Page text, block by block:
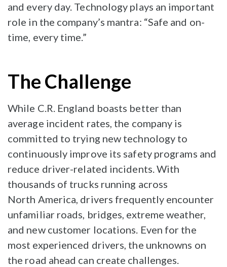
and every day. Technology plays an important
role in the company’s mantra: “Safe and on-
time, every time.”
The Challenge
While C.R. England boasts better than
average incident rates, the company is
committed to trying new technology to
continuously improve its safety programs and
reduce driver-related incidents. With
thousands of trucks running across
North America, drivers frequently encounter
unfamiliar roads, bridges, extreme weather,
and new customer locations. Even for the
most experienced drivers, the unknowns on
the road ahead can create challenges.